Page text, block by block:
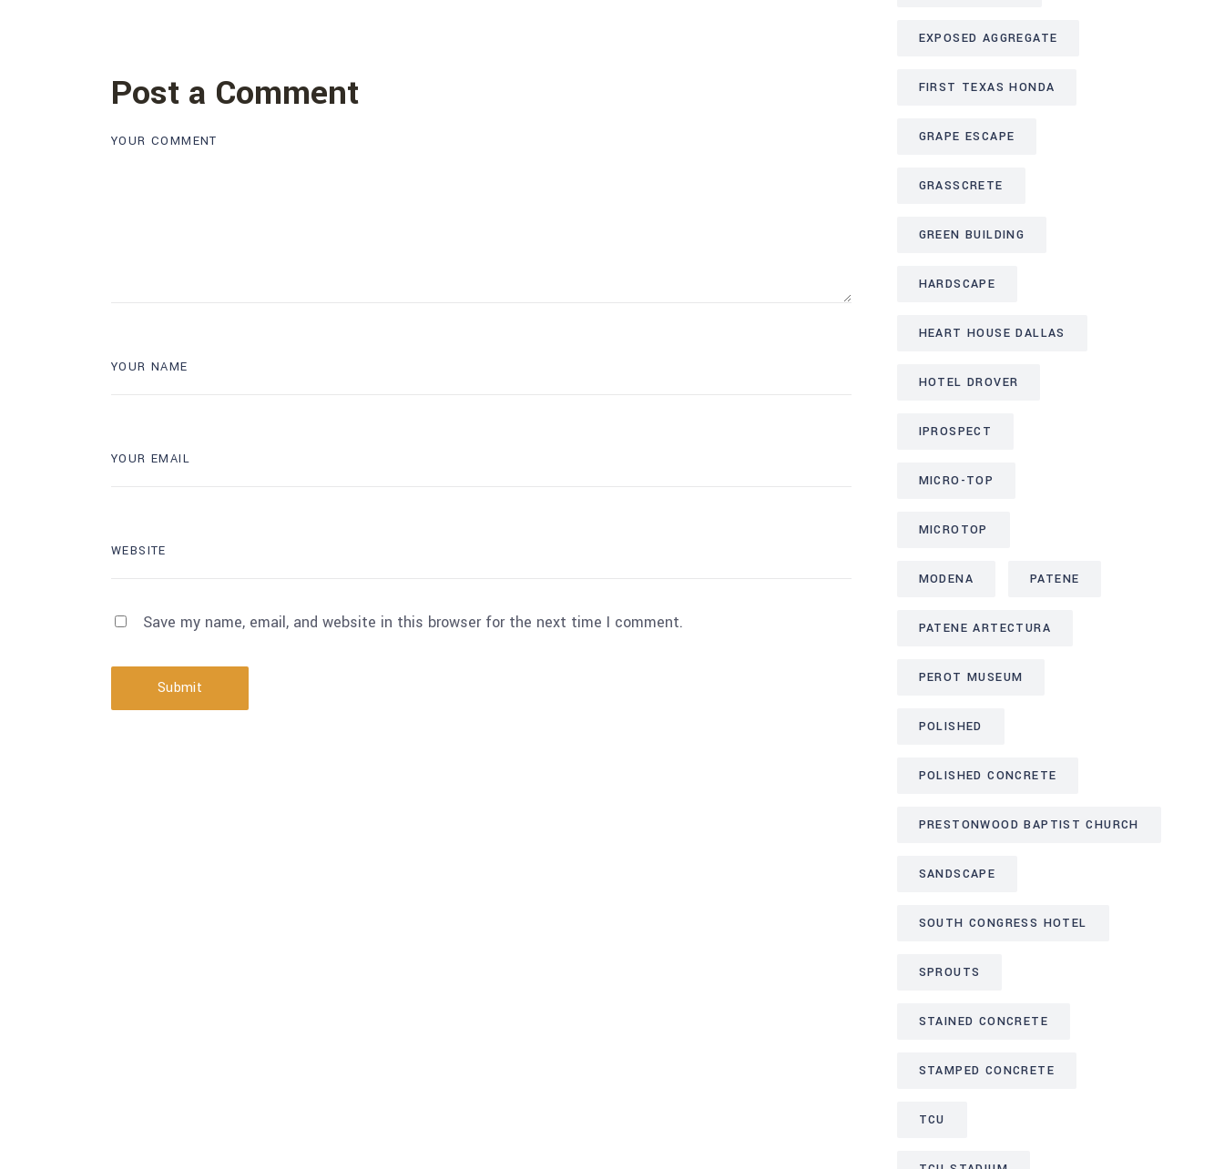
Post a Comment
Save my name, email, and website in this browser for the next time I comment.
Submit
EXPOSED AGGREGATE
FIRST TEXAS HONDA
GRAPE ESCAPE
GRASSCRETE
GREEN BUILDING
HARDSCAPE
HEART HOUSE DALLAS
HOTEL DROVER
IPROSPECT
MICRO-TOP
MICROTOP
MODENA PATENE
PATENE ARTECTURA
PEROT MUSEUM
POLISHED
POLISHED CONCRETE
PRESTONWOOD BAPTIST CHURCH
SANDSCAPE
SOUTH CONGRESS HOTEL
SPROUTS
STAINED CONCRETE
STAMPED CONCRETE
TCU